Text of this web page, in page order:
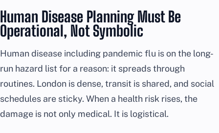
Human Disease Planning Must Be
Operational, Not Symbolic
Human disease including pandemic flu is on the long-
run hazard list for a reason: it spreads through
routines. London is dense, transit is shared, and social
schedules are sticky. When a health risk rises, the
damage is not only medical. It is logistical.